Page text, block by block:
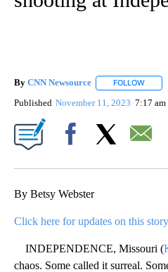
By CNN Newsource FOLLOW
Published November 11, 2023 7:17 am
By Betsy Webster
Click here for updates on this story
INDEPENDENCE, Missouri (
chaos. Some called it surreal.